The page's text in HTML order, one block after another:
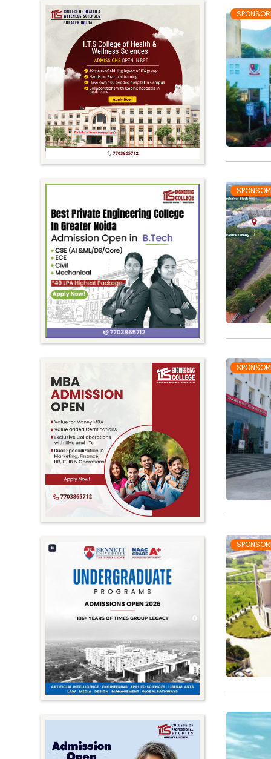
Pursuing
Doctorate/Fellowship
Other
Competitive
School
Competition
PhD
Undergraduate to
Postgraduate